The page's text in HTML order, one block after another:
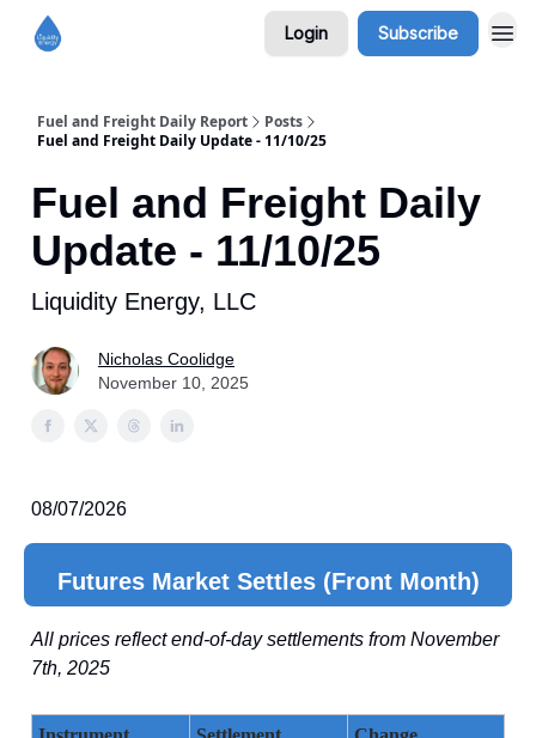
Login Subscribe
Fuel and Freight Daily Report
Posts
Fuel and Freight Daily Update - 11/10/25
Fuel and Freight Daily
Update - 11/10/25
Liquidity Energy, LLC
Nicholas Coolidge
November 10, 2025
08/07/2026
Futures Market Settles (Front Month)
All prices reflect end-of-day settlements from November
7th, 2025